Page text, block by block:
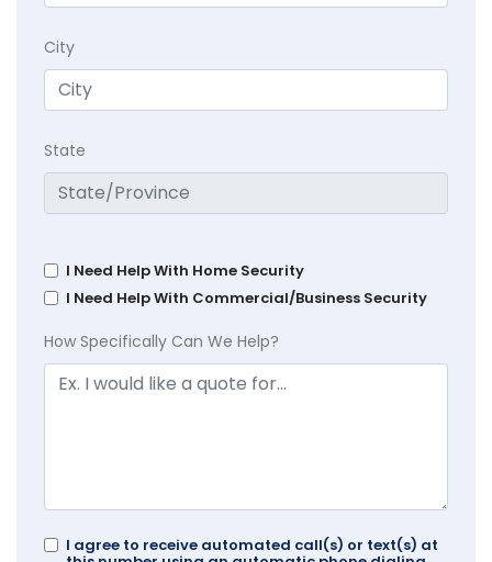
City
State
I Need Help With Home Security
I Need Help With Commercial/Business Security
How Specifically Can We Help?
I agree to receive automated call(s) or text(s) at